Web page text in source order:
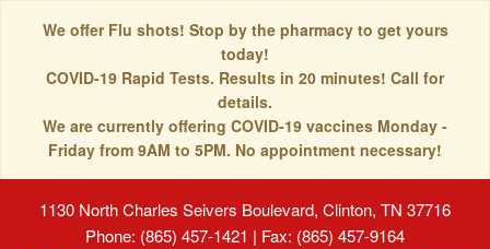
We offer Flu shots! Stop by the pharmacy to get yours
today!
COVID-19 Rapid Tests. Results in 20 minutes! Call for
details.
We are currently offering COVID-19 vaccines Monday -
Friday from 9AM to 5PM. No appointment necessary!
1130 North Charles Seivers Boulevard, Clinton, TN 37716
Phone: (865) 457-1421 | Fax: (865) 457-9164